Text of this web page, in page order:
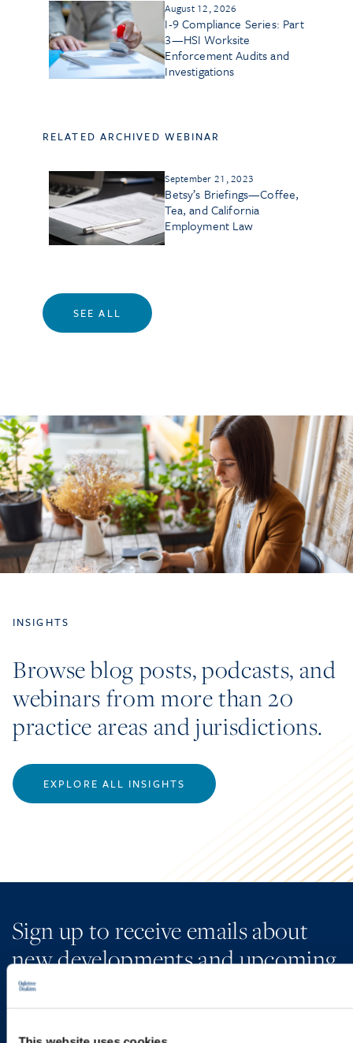
August 12, 2026
I-9 Compliance Series: Part
3—HSI Worksite
Enforcement Audits and
Investigations
RELATED ARCHIVED WEBINAR
September 21, 2023
Betsy’s Briefings—Coffee,
Tea, and California
Employment Law
SEE ALL
INSIGHTS
Browse blog posts, podcasts, and
webinars from more than 20
practice areas and jurisdictions.
EXPLORE ALL INSIGHTS
Sign up to receive emails about
new developments and upcoming
programs.